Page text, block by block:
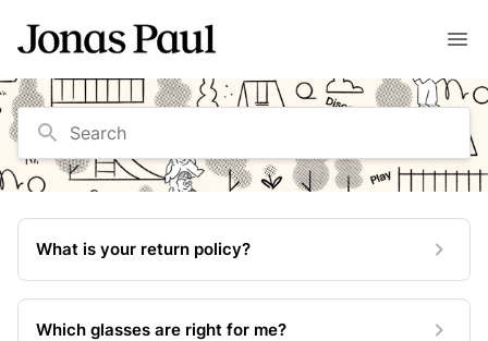
Search
What is your return policy?
Which glasses are right for me?